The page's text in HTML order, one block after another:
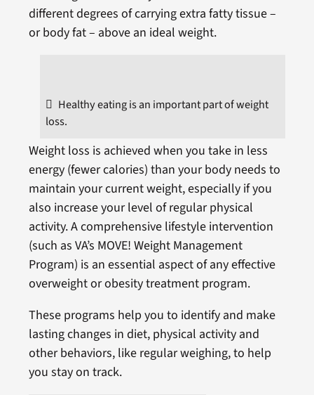
different degrees of carrying extra fatty tissue –
or body fat – above an ideal weight.
Healthy eating is an important part of weight
loss.
Weight loss is achieved when you take in less
energy (fewer calories) than your body needs to
maintain your current weight, especially if you
also increase your level of regular physical
activity. A comprehensive lifestyle intervention
(such as VA’s MOVE! Weight Management
Program) is an essential aspect of any effective
overweight or obesity treatment program.
These programs help you to identify and make
lasting changes in diet, physical activity and
other behaviors, like regular weighing, to help
you stay on track.